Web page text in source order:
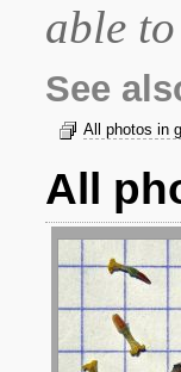
able to
See
All photos in
All